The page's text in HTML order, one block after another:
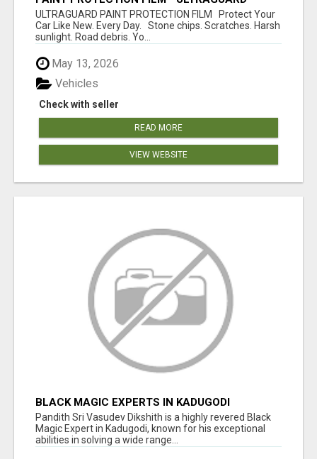
ULTRAGUARD PAINT PROTECTION FILM Protect Your
Car Like New. Every Day. Stone chips. Scratches. Harsh
sunlight. Road debris. Yo...
May 13, 2026
Check with seller
Vehicles
READ MORE
VIEW WEBSITE
BLACK MAGIC EXPERTS IN KADUGODI
Pandith Sri Vasudev Dikshith is a highly revered Black
Magic Expert in Kadugodi, known for his exceptional
abilities in solving a wide range...